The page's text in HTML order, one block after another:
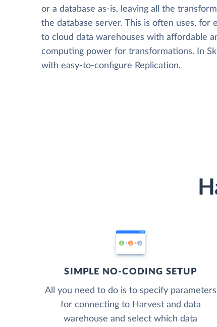
or a database as-is, leaving all the
the database server. This is often uses, for
to cloud data warehouses with affordable
computing power for transformations. In
with easy-to-configure Replication.
SIMPLE NO-CODING SETUP
All you need to do is to specify parameters
for connecting to Harvest and data
warehouse and select which data